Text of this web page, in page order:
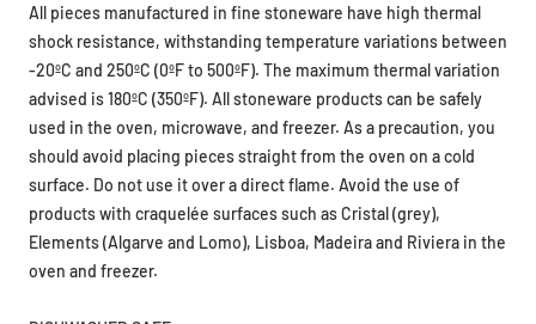
All pieces manufactured in fine stoneware have high thermal
shock resistance, withstanding temperature variations between
-20ºC and 250ºC (0ºF to 500ºF). The maximum thermal variation
advised is 180ºC (350ºF). All stoneware products can be safely
used in the oven, microwave, and freezer. As a precaution, you
should avoid placing pieces straight from the oven on a cold
surface. Do not use it over a direct flame. Avoid the use of
products with craquelée surfaces such as Cristal (grey),
Elements (Algarve and Lomo), Lisboa, Madeira and Riviera in the
oven and freezer.